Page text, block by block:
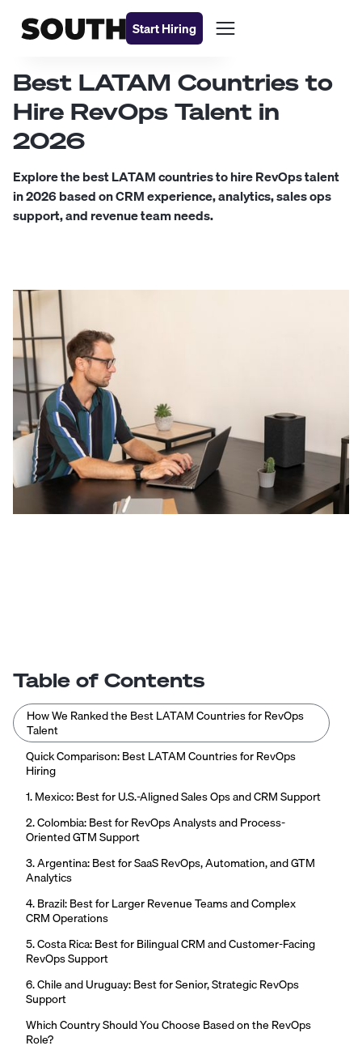
Start Hiring
Best LATAM Countries to
Hire RevOps Talent in
2026
Explore the best LATAM countries to hire RevOps talent
in 2026 based on CRM experience, analytics, sales ops
support, and revenue team needs.
Table of Contents
How We Ranked the Best LATAM Countries for RevOps
Talent
Quick Comparison: Best LATAM Countries for RevOps
Hiring
1. Mexico: Best for U.S.-Aligned Sales Ops and CRM Support
2. Colombia: Best for RevOps Analysts and Process-
Oriented GTM Support
3. Argentina: Best for SaaS RevOps, Automation, and GTM
Analytics
4. Brazil: Best for Larger Revenue Teams and Complex
CRM Operations
5. Costa Rica: Best for Bilingual CRM and Customer-Facing
RevOps Support
6. Chile and Uruguay: Best for Senior, Strategic RevOps
Support
Which Country Should You Choose Based on the RevOps
Role?